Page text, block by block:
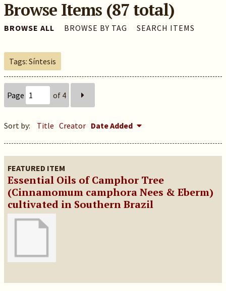
Browse Items (87 total)
BROWSE ALL BROWSE BY TAG SEARCH ITEMS
Tags: Síntesis
Page of 4
Sort by: Title Creator Date Added
FEATURED ITEM
Essential Oils of Camphor Tree
(Cinnamomum camphora Nees & Eberm)
cultivated in Southern Brazil